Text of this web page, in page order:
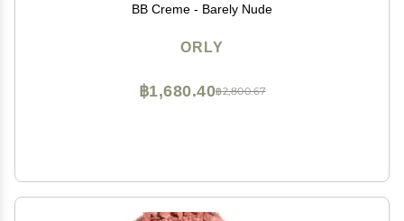
BB Creme - Barely Nude
ORLY
฿2,800.67
฿1,680.40